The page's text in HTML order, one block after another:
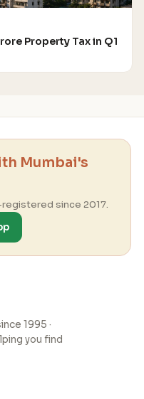
Property Tax in Q1
Mumbai's
since 2017.
1995 ·
you find